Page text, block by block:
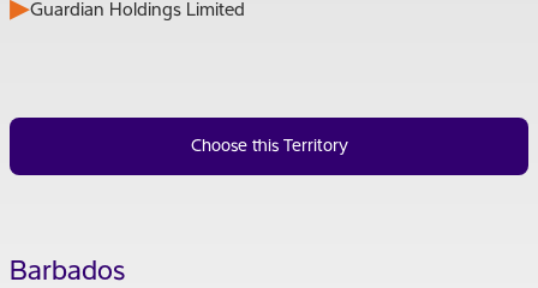
Guardian Holdings Limited
Choose this Territory
Barbados